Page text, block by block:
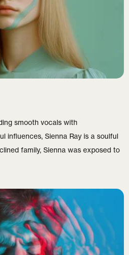
smooth vocals with
influences, Sienna Ray is a soulful
family, Sienna was exposed to